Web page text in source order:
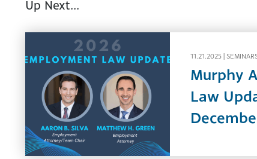
Up Next...
11.21.2025 |
Murphy
Law